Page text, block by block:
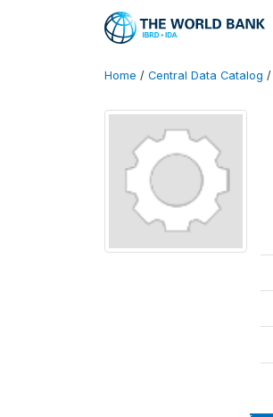
Home / Central Data Catalog /